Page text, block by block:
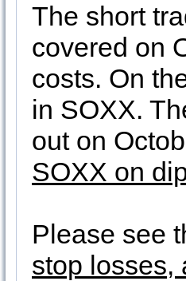
The short
covered on
costs. On
in SOXX.
out on
SOXX on
Please see
stop losses,